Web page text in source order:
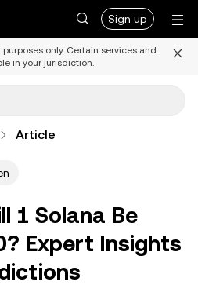
Sign up
only. Certain services and
in your jurisdiction.
Article
1 Solana Be
Expert Insights